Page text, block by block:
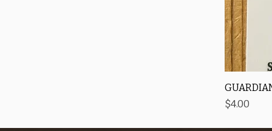
Price
$4.00